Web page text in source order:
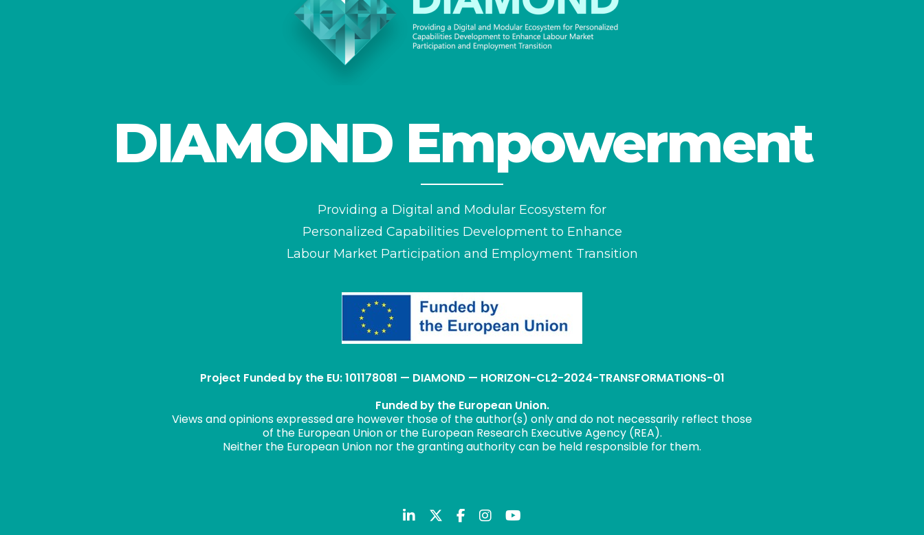
DIAMOND Empowerment
Providing a Digital and Modular Ecosystem for
Personalized Capabilities Development to Enhance
Labour Market Participation and Employment Transition
Project Funded by the EU: 101178081 — DIAMOND — HORIZON-CL2-2024-TRANSFORMATIONS-01
Funded by the European Union.
Views and opinions expressed are however those of the author(s) only and do not necessarily reflect those
of the European Union or the European Research Executive Agency (REA).
Neither the European Union nor the granting authority can be held responsible for them.